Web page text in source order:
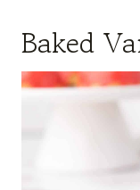
Baked